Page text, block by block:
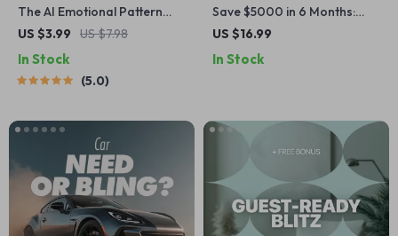
The AI Emotional Pattern
Tracker | Checklist with AI
Patterns and Build Self-
Awareness
US $3.99 US $7.98
In Stock
5.0
Save $5000 in 6 Months:
Your Easy Calculator Guide –
Saving
US $16.99
In Stock